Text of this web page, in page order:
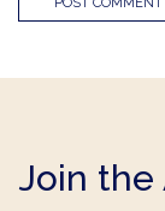
Join